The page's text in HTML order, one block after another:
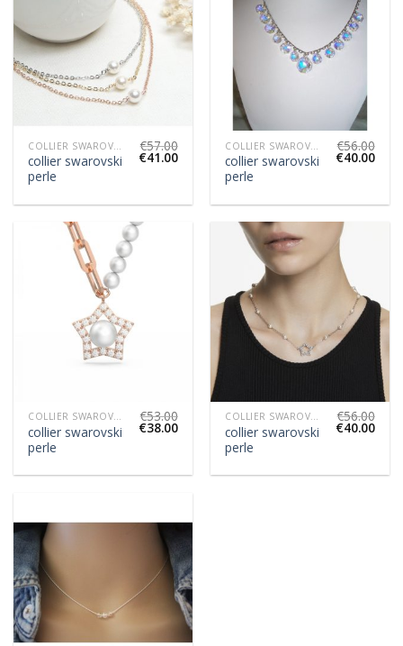
collier swarovski
perle
€57.00
€41.00
collier swarovski
perle
€56.00
€40.00
COLLIER SWAROVSKI PERLE
collier swarovski
perle
€53.00
€38.00
COLLIER SWAROVSKI PERLE
collier swarovski
perle
€56.00
€40.00